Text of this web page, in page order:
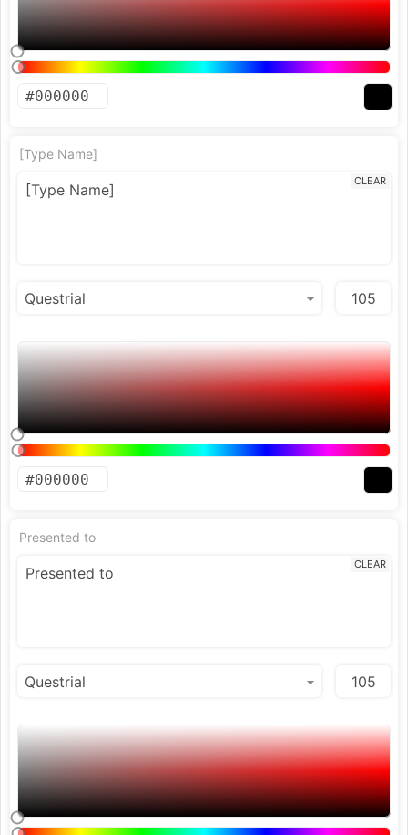
[Type Name]
CLEAR
Presented to
CLEAR